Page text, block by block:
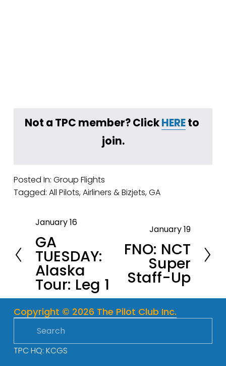
Not a TPC member? Click HERE to
join.
Posted In: Group Flights
Tagged: All Pilots,Airliners & Bizjets,GA
P
r
e
v
i
u
January 16
GA
TUESDAY:
Alaska
Tour: Leg 1
January 19
FNO: NCT
Super
Staff-Up
Copyright © 2026 The Pilot Club Inc.
TPC HQ: KCGS